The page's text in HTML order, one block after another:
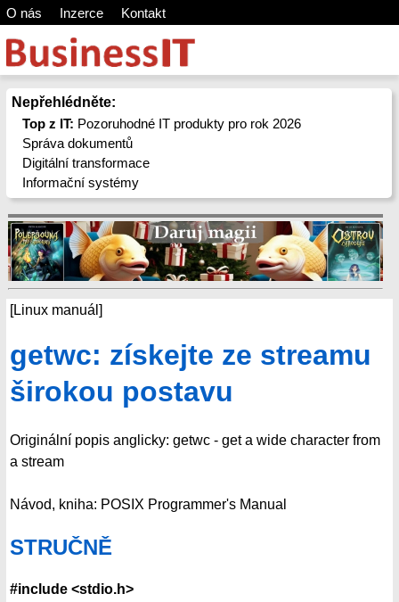
O nás Inzerce Kontakt
Nepřehlédněte:
Top z IT: Pozoruhodné IT produkty pro rok 2026
Správa dokumentů
Digitální transformace
Informační systémy
[Linux manuál]
getwc: získejte ze streamu
širokou postavu
Originální popis anglicky: getwc - get a wide character from
a stream
Návod, kniha: POSIX Programmer's Manual
STRUČNĚ
#include <stdio.h>